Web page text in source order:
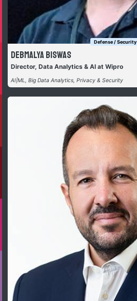
Defense / Security
Debmalya Biswas
Director, Data Analytics & AI at Wipro
AI|ML, Big Data Analytics, Privacy & Security